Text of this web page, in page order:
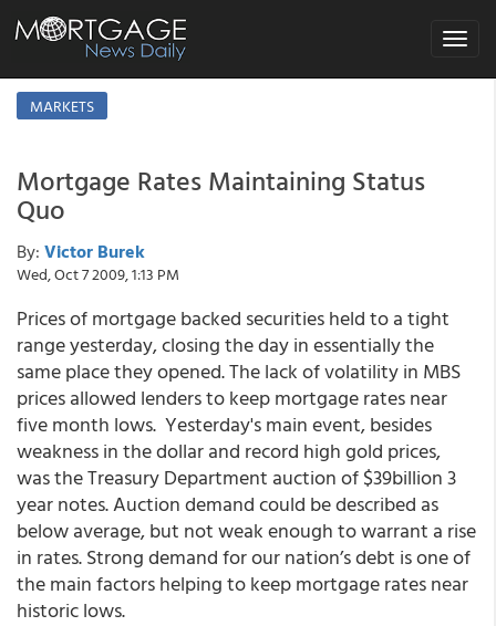
Toggle
MARKETS
Mortgage Rates Maintaining Status
Quo
By: Victor Burek
Wed, Oct 7 2009, 1:13 PM
Prices of mortgage backed securities held to a tight
range yesterday, closing the day in essentially the
same place they opened. The lack of volatility in MBS
prices allowed lenders to keep mortgage rates near
five month lows. Yesterday's main event, besides
weakness in the dollar and record high gold prices,
was the Treasury Department auction of $39billion 3
year notes. Auction demand could be described as
below average, but not weak enough to warrant a rise
in rates. Strong demand for our nation’s debt is one of
the main factors helping to keep mortgage rates near
historic lows.